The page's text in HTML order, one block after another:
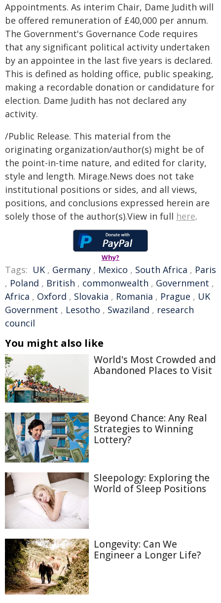
Appointments. As interim Chair, Dame Judith will
be offered remuneration of £40,000 per annum.
The Government's Governance Code requires
that any significant political activity undertaken
by an appointee in the last five years is declared.
This is defined as holding office, public speaking,
making a recordable donation or candidature for
election. Dame Judith has not declared any
activity.
/Public Release. This material from the
originating organization/author(s) might be of
the point-in-time nature, and edited for clarity,
style and length. Mirage.News does not take
institutional positions or sides, and all views,
positions, and conclusions expressed herein are
solely those of the author(s).View in full here.
Why?
Tags: UK , Germany , Mexico , South Africa , Paris
, Poland , British , commonwealth , Government ,
Africa , Oxford , Slovakia , Romania , Prague , UK
Government , Lesotho , Swaziland , research
council
You might also like
World's Most Crowded and
Abandoned Places to Visit
Beyond Chance: Any Real
Strategies to Winning
Lottery?
Sleepology: Exploring the
World of Sleep Positions
Longevity: Can We
Engineer a Longer Life?